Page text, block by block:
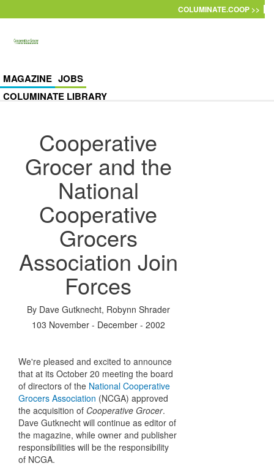
COLUMINATE.COOP >>
MAGAZINE JOBS
COLUMINATE LIBRARY
Cooperative
Grocer and the
National
Cooperative
Grocers
Association Join
Forces
By Dave Gutknecht, Robynn Shrader
103 November - December - 2002
We're pleased and excited to announce
that at its October 20 meeting the board
of directors of the National Cooperative
Grocers Association (NCGA) approved
the acquisition of Cooperative Grocer.
Dave Gutknecht will continue as editor of
the magazine, while owner and publisher
responsibilities will be the responsibility
of NCGA.